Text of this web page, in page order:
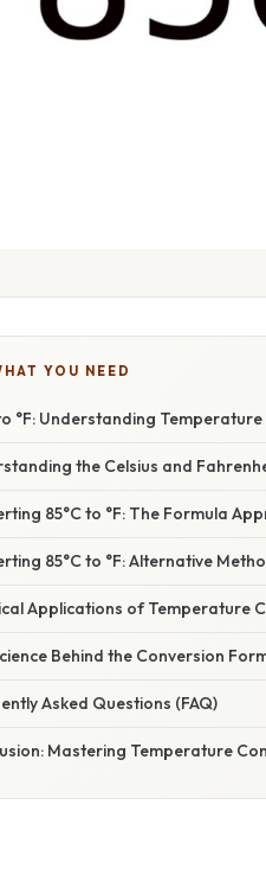
YOU NEED
°F: Understanding
the Celsius and
85°C to °F: The Formula
85°C to °F: Alternative
Applications of Temperature
Behind the Conversion
Asked Questions (FAQ)
Mastering Temperature